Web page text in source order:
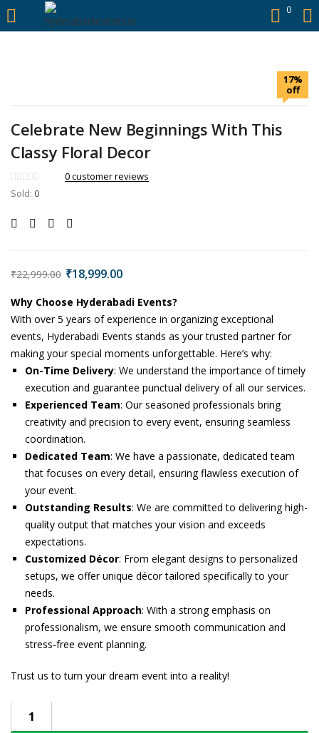
https://hyderabadievents.in/ 0
LOGIN
Remember me
17%
off
Celebrate New Beginnings With This
Classy Floral Decor
0customer reviews
Sold: 0
₹22,999.00 Original
was:
₹22,999.00.
₹18,999.00Current
is:
₹18,999.00.
Why Choose Hyderabadi Events?
With over 5 years of experience in organizing exceptional
events, Hyderabadi Events stands as your trusted partner for
making your special moments unforgettable. Here’s why:
On-Time Delivery: We understand the importance of timely
execution and guarantee punctual delivery of all our services.
Experienced Team: Our seasoned professionals bring
creativity and precision to every event, ensuring seamless
coordination.
Dedicated Team: We have a passionate, dedicated team
that focuses on every detail, ensuring flawless execution of
your event.
Outstanding Results: We are committed to delivering high-
quality output that matches your vision and exceeds
expectations.
Customized Décor: From elegant designs to personalized
setups, we offer unique décor tailored specifically to your
needs.
Professional Approach: With a strong emphasis on
professionalism, we ensure smooth communication and
stress-free event planning.
Trust us to turn your dream event into a reality!
Celebrate